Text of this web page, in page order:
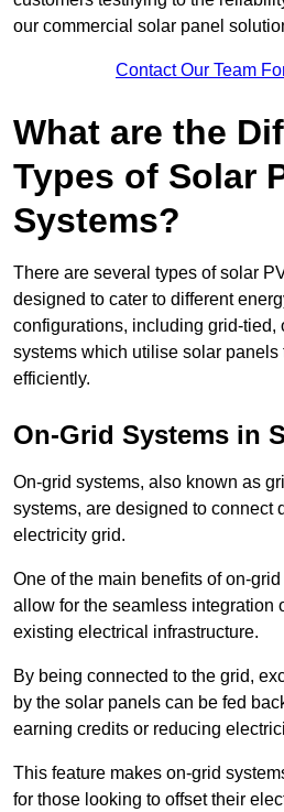
our commercial solar panel
Contact Our Team
What are the
Types of Solar
Systems?
There are several types of solar
designed to cater to different
configurations, including grid-tied,
systems which utilise solar
efficiently.
On-Grid Systems in
On-grid systems, also known as
systems, are designed to connect
electricity grid.
One of the main benefits of on-
allow for the seamless integration
existing electrical infrastructure.
By being connected to the grid,
by the solar panels can be fed
earning credits or reducing
This feature makes on-grid
for those looking to offset their